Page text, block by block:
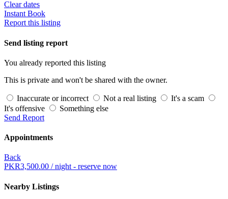
Clear dates
Instant Book
Report this listing
Send listing report
You already reported this listing
This is private and won't be shared with the owner.
Inaccurate or incorrect Not a real listing
It's a scam
It's offensive
Something else
Send Report
Appointments
Back
PKR3,500.00 / night - reserve now
Nearby Listings